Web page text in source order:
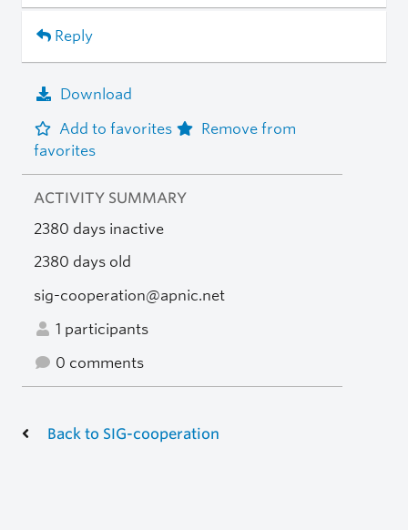
Reply
Download
Add to favorites
Remove from
favorites
ACTIVITY SUMMARY
2380 days inactive
2380 days old
sig-cooperation@apnic.net
1 participants
0 comments
Back to SIG-cooperation